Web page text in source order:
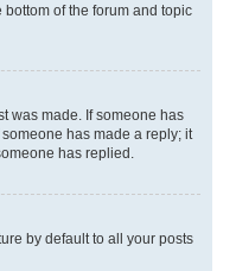
of the forum and topic
was made. If someone has
has made a reply; it
has replied.
by default to all your posts